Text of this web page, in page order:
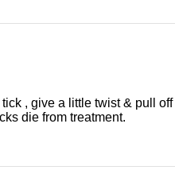
, give a little twist & pull off
die from treatment.